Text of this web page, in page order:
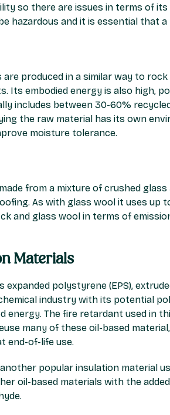
so there are issues in terms of
hazardous and it is essential that
produced in a similar way to
Its embodied energy is also high,
includes between 30-60%
the raw material has its own
moisture tolerance.
from a mixture of crushed
As with glass wool it uses up
and glass wool in terms of
Materials
expanded polystyrene (EPS),
industry with its potential
energy. The fire retardant used in
many of these oil-based
end-of-life use.
popular insulation material
oil-based materials with the